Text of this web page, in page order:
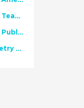
English Language Arts Teachers Invite Feedback on Working Framework for Responsible AI Use in Classrooms and Schools
Teacher Groups, Major Publishers Urge Lawmakers to Protect Freedom to Read
Celebrate National Poetry Month with NCTE